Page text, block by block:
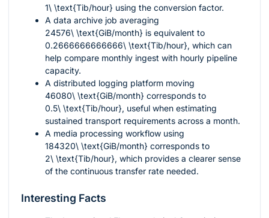
1\ \text{Tib/hour} using the conversion factor.
A data archive job averaging
24576\ \text{GiB/month} is equivalent to
0.2666666666666\ \text{Tib/hour}, which can
help compare monthly ingest with hourly pipeline
capacity.
A distributed logging platform moving
46080\ \text{GiB/month} corresponds to
0.5\ \text{Tib/hour}, useful when estimating
sustained transport requirements across a month.
A media processing workflow using
184320\ \text{GiB/month} corresponds to
2\ \text{Tib/hour}, which provides a clearer sense
of the continuous transfer rate needed.
Interesting Facts